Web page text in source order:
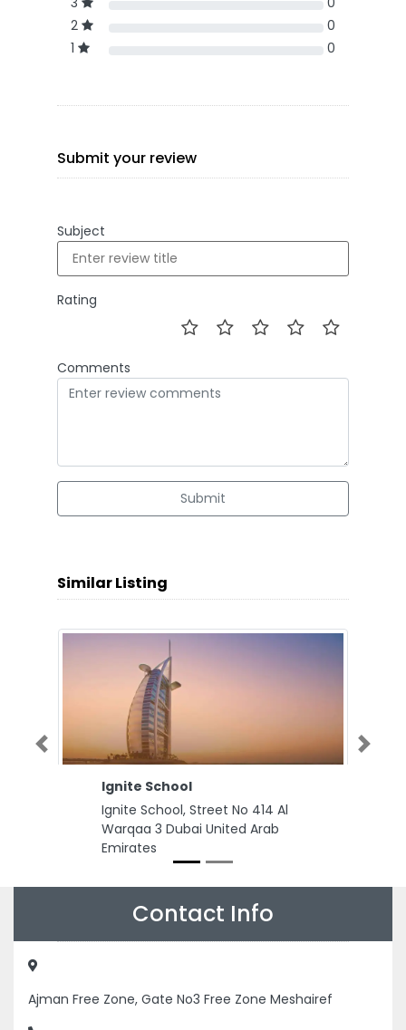
2
0
1
0
Submit your review
Subject
Rating
Comments
Submit
Similar Listing
Ignite School
Ignite School, Street No 414 Al
Warqaa 3 Dubai United Arab
Emirates
Previous Next
Contact Info
Ajman Free Zone, Gate No3 Free Zone Meshairef